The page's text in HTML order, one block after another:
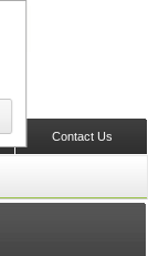
Contact Us